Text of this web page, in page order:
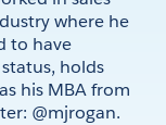
where he
to have
holds
his MBA from
@mjrogan.